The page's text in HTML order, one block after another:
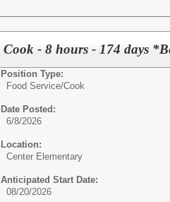
Cook - 8 hours - 174 days
Position Type:
Food Service/Cook
Date Posted:
6/8/2026
Location:
Center Elementary
Anticipated Start Date:
08/20/2026